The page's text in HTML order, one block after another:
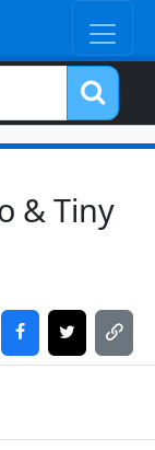
& Tiny